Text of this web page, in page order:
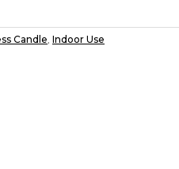
Candle, Indoor Use